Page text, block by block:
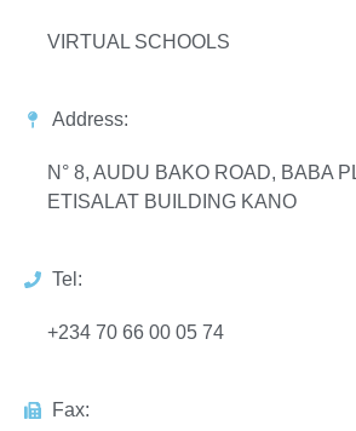
VIRTUAL SCHOOLS
Address:
N° 8, AUDU BAKO ROAD, BABA
ETISALAT BUILDING KANO
Tel:
+234 70 66 00 05 74
Fax: